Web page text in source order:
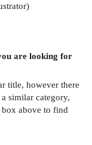
)
are looking for
title, however there
similar category,
box above to find